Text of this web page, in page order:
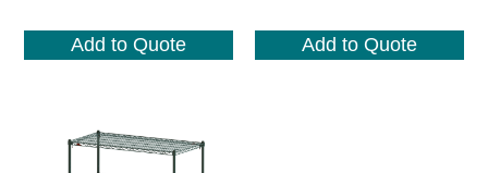
Add to Quote Add to Quote